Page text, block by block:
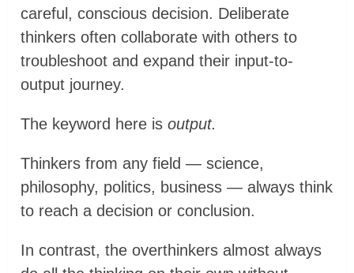
careful, conscious decision. Deliberate
thinkers often collaborate with others to
troubleshoot and expand their input-to-
output journey.
The keyword here isoutput.
Thinkers from any field — science,
philosophy, politics, business — always think
to reach a decision or conclusion.
In contrast, the overthinkers almost always